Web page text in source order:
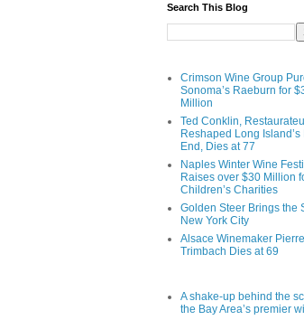
Search This Blog
Crimson Wine Group
Sonoma’s Raeburn for
Million
Ted Conklin,
Reshaped Long Island’s
End, Dies at 77
Naples Winter Wine
Raises over $30 Million
Children’s Charities
Golden Steer Brings the
New York City
Alsace Winemaker Pierre
Trimbach Dies at 69
A shake-up behind the
the Bay Area’s premier